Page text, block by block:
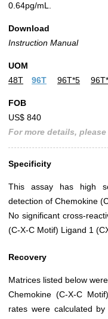
0.64pg/mL.
Download
Instruction Manual
UOM
48T
96T 96T*5
FOB
US$ 840
For more details,
Specificity
This assay has high
detection of Chemokine
No significant cross-
(C-X-C Motif) Ligand 1
Recovery
Matrices listed below
Chemokine (C-X-C
rates were calculated